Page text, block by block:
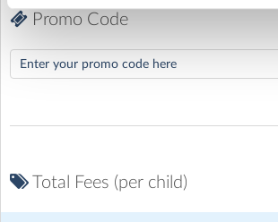
Chisenhale Primary School| Chisenhale
Promo Code
Total Fees (per child)